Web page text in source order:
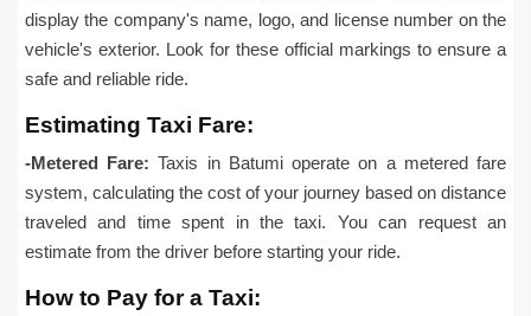
display the company's name, logo, and license number on the
vehicle's exterior. Look for these official markings to ensure a
safe and reliable ride.
Estimating Taxi Fare:
-Metered Fare: Taxis in Batumi operate on a metered fare
system, calculating the cost of your journey based on distance
traveled and time spent in the taxi. You can request an
estimate from the driver before starting your ride.
How to Pay for a Taxi: